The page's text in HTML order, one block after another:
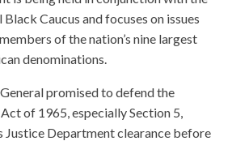
Caucus and focuses on issues
of the nation’s nine largest
denominations.
promised to defend the
of 1965, especially Section 5,
Justice Department clearance before